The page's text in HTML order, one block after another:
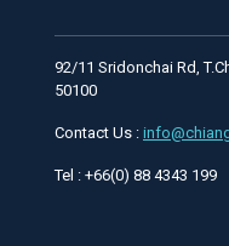
92/11 Sridonchai Rd,
50100
Contact Us :
Tel : +66(0) 88 4343 199